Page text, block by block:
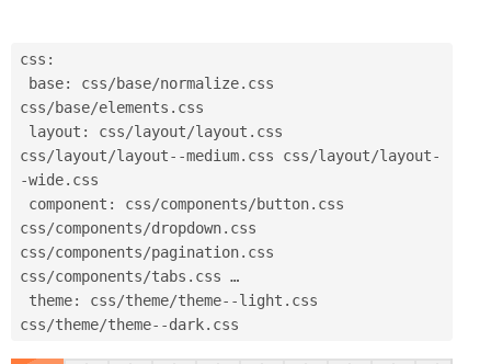
css :
base: css/base/normalize. css
css/base/elements . css
layout : css/layout/layout . css
css/layout/layout--medium. css css/layout/layout-
-wide. css
component : css/components/button. css
css/components/dropdown. css
css/components/pagination. css
css/components/tabs . css …
theme: css/theme/theme--light . css
css/theme/theme--dark. css